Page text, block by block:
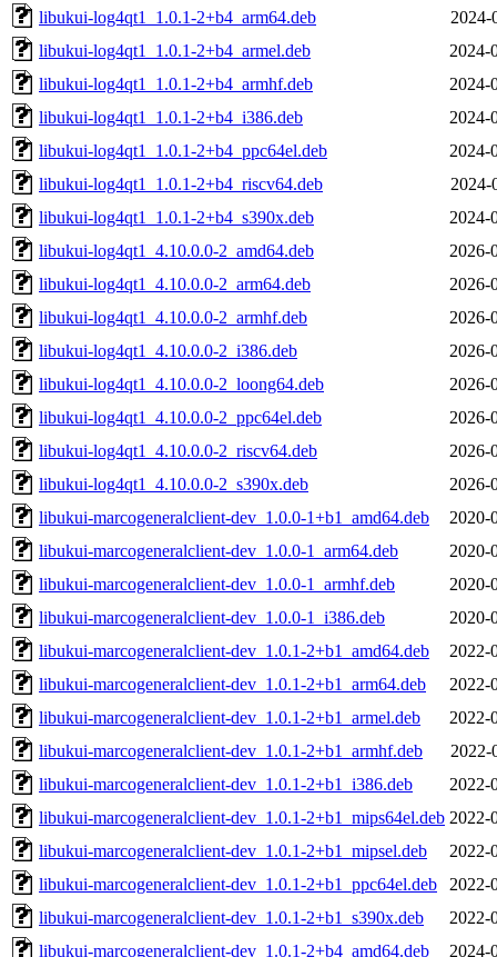
libukui-log4qt1_1.0.1-2+b4_arm64.deb
2024-
libukui-log4qt1_1.0.1-2+b4_armel.deb
2024-
libukui-log4qt1_1.0.1-2+b4_armhf.deb
2024-
libukui-log4qt1_1.0.1-2+b4_i386.deb
2024-
libukui-log4qt1_1.0.1-2+b4_ppc64el.deb
2024-
libukui-log4qt1_1.0.1-2+b4_riscv64.deb
2024-
libukui-log4qt1_1.0.1-2+b4_s390x.deb
2024-
libukui-log4qt1_4.10.0.0-2_amd64.deb
2026-
libukui-log4qt1_4.10.0.0-2_arm64.deb
2026-
libukui-log4qt1_4.10.0.0-2_armhf.deb
2026-
libukui-log4qt1_4.10.0.0-2_i386.deb
2026-
libukui-log4qt1_4.10.0.0-2_loong64.deb
2026-
libukui-log4qt1_4.10.0.0-2_ppc64el.deb
2026-
libukui-log4qt1_4.10.0.0-2_riscv64.deb
2026-
libukui-log4qt1_4.10.0.0-2_s390x.deb
2026-
libukui-marcogeneralclient-dev_1.0.0-1+b1_amd64.deb
2020-
libukui-marcogeneralclient-dev_1.0.0-1_arm64.deb
2020-
libukui-marcogeneralclient-dev_1.0.0-1_armhf.deb
2020-
libukui-marcogeneralclient-dev_1.0.0-1_i386.deb
2020-
libukui-marcogeneralclient-dev_1.0.1-2+b1_amd64.deb
2022-
libukui-marcogeneralclient-dev_1.0.1-2+b1_arm64.deb
2022-
libukui-marcogeneralclient-dev_1.0.1-2+b1_armel.deb
2022-
libukui-marcogeneralclient-dev_1.0.1-2+b1_armhf.deb
2022-
libukui-marcogeneralclient-dev_1.0.1-2+b1_i386.deb
2022-
libukui-marcogeneralclient-dev_1.0.1-2+b1_mips64el.deb 2022-
libukui-marcogeneralclient-dev_1.0.1-2+b1_mipsel.deb
2022-
libukui-marcogeneralclient-dev_1.0.1-2+b1_ppc64el.deb
2022-
libukui-marcogeneralclient-dev_1.0.1-2+b1_s390x.deb
2022-
libukui-marcogeneralclient-dev_1.0.1-2+b4_amd64.deb
2024-